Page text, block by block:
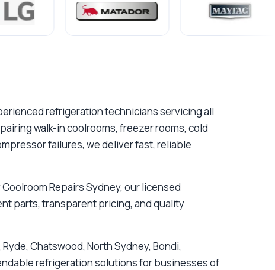
refrigeration technicians servicing all
walk-in coolrooms, freezer rooms, cold
failures, we deliver fast, reliable
Repairs Sydney, our licensed
parts, transparent pricing, and quality
Chatswood, North Sydney, Bondi,
refrigeration solutions for businesses of